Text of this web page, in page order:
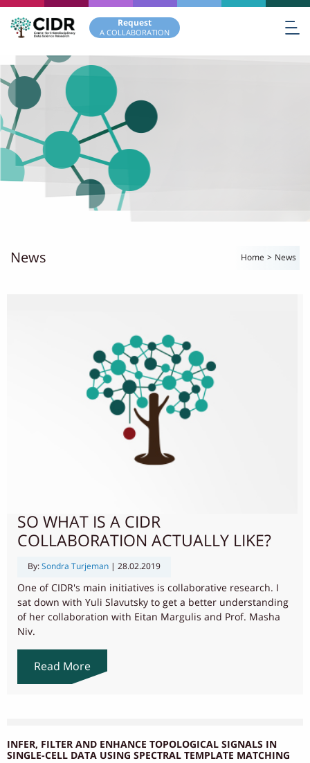
Request
A COLLABORATION
News Home > News
SO WHAT IS A CIDR
COLLABORATION ACTUALLY LIKE?
By: Sondra Turjeman | 28.02.2019
One of CIDR's main initiatives is collaborative research. I
sat down with Yuli Slavutsky to get a better understanding
of her collaboration with Eitan Margulis and Prof. Masha
Niv.
Read More
INFER, FILTER AND ENHANCE TOPOLOGICAL SIGNALS IN
SINGLE-CELL DATA USING SPECTRAL TEMPLATE MATCHING